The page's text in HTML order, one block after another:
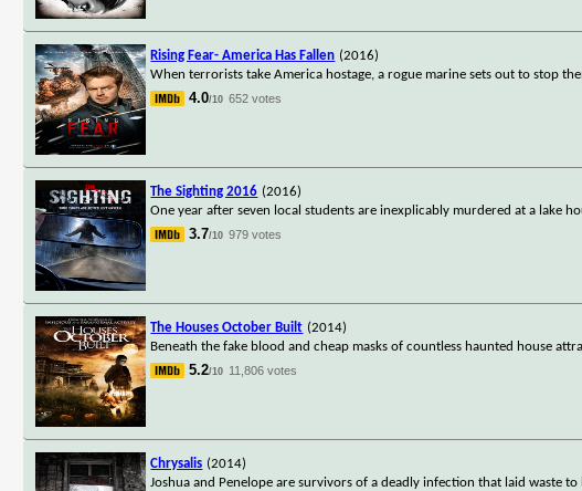
Rising Fear- America Has Fallen (2016)
When terrorists take America hostage, a rogue marine sets out to stop
4.0/10 652 votes
The Sighting 2016 (2016)
One year after seven local students are inexplicably murdered at a lake
3.7/10 979 votes
The Houses October Built (2014)
Beneath the fake blood and cheap masks of countless haunted house
5.2/10 11,806 votes
Chrysalis (2014)
Joshua and Penelope are survivors of a deadly infection that laid waste